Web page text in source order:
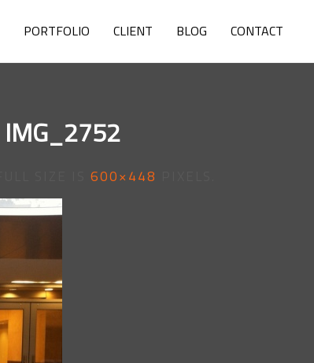
PORTFOLIO CLIENT BLOG CONTACT
IMG_2752
600×448